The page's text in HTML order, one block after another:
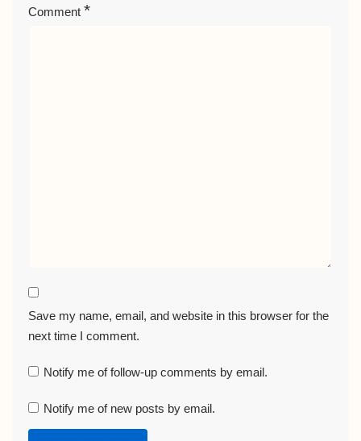
Comment *
Save my name, email, and website in this browser for the
next time I comment.
Notify me of follow-up comments by email.
Notify me of new posts by email.